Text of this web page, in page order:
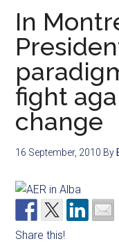
In
fight
change
16 September, 2010 By
Share this!